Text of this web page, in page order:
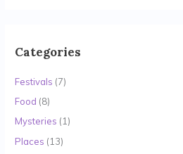
Categories
Festivals (7)
Food (8)
Mysteries (1)
Places (13)